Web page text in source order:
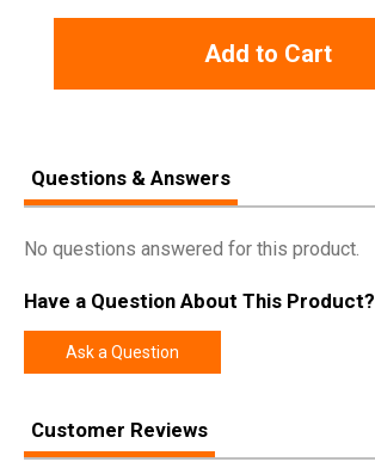
Add to Cart
Questions & Answers
No questions answered for this product.
Have a Question About This Product?
Ask a Question
Customer Reviews